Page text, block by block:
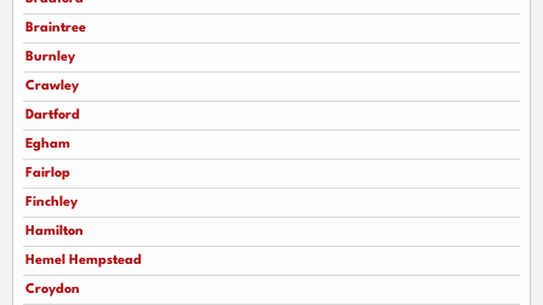
Braintree
Burnley
Crawley
Dartford
Egham
Fairlop
Finchley
Hamilton
Hemel Hempstead
Croydon